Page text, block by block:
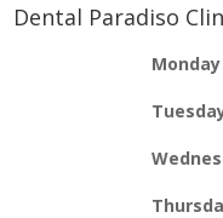
Dental Paradiso
Monday